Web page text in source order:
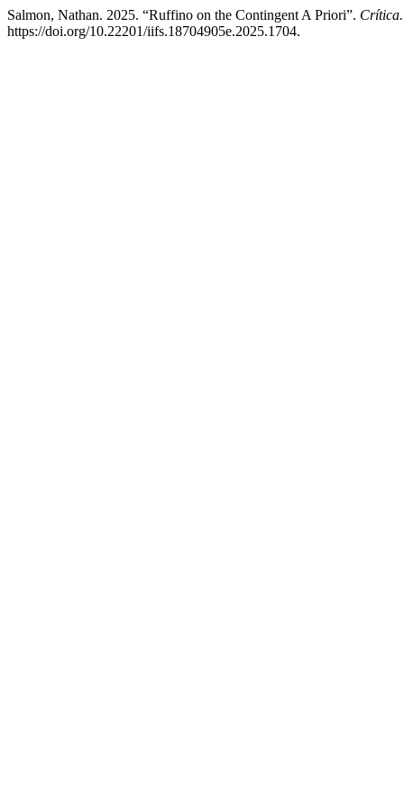
Salmon, Nathan. 2025. “Ruffino on the Contingent A Priori”.
https://doi.org/10.22201/iifs.18704905e.2025.1704.